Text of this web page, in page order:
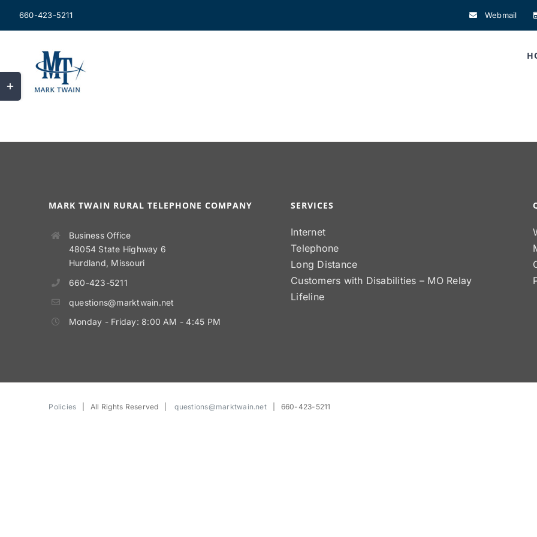
660-423-5211 Webmail
MARK TWAIN RURAL TELEPHONE COMPANY
Business Office
48054 State Highway 6
Hurdland, Missouri
660-423-5211
questions@marktwain.net
Monday - Friday: 8:00 AM - 4:45 PM
SERVICES
Internet
Telephone
Long Distance
Customers with Disabilities – MO Relay
Lifeline
Policies | All Rights Reserved | questions@marktwain.net| 660-423-5211
Sliding